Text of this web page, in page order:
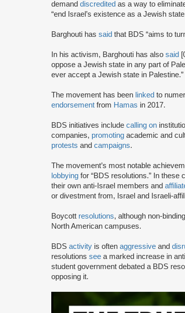
demand discredited as a way to
“end Israel’s existence as a Jewish
Barghouti has said that BDS “aims to
In his activism, Barghouti has also said
oppose a Jewish state in any part of
ever accept a Jewish state in Palestine.”
The movement has been linked to
endorsement from Hamas in 2017.
BDS initiatives include calling on
companies, promoting academic and
protests and campaigns.
The movement’s most notable
lobbying for “BDS resolutions.” In
their own anti-Israel members and
or divestment from, Israel and Israeli-
Boycott resolutions, although non-
North American campuses.
BDS activity is often aggressive and
resolutions see a marked increase in
student government debated a BDS
opposing it.